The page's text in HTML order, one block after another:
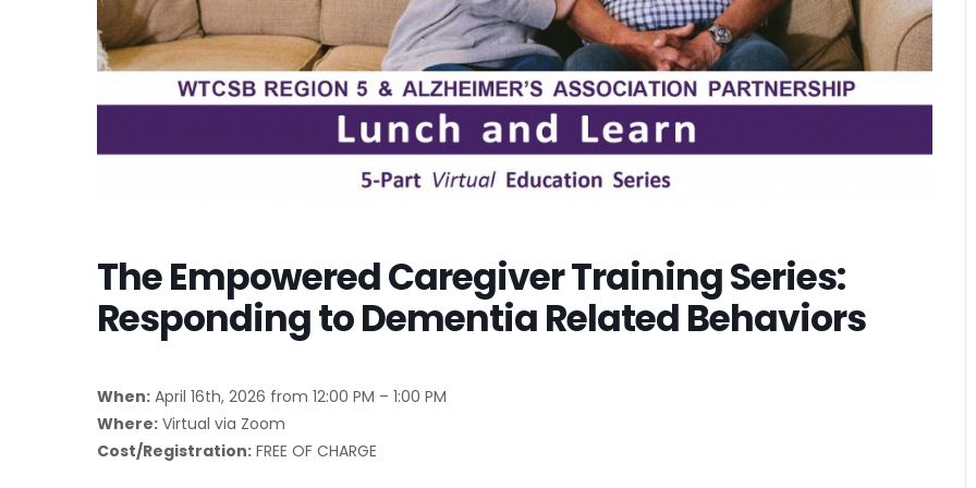
The Empowered Caregiver Training Series:
Responding to Dementia Related Behaviors
When: April 16th, 2026 from 12:00 PM – 1:00 PM
Where: Virtual via Zoom
Cost/Registration: FREE OF CHARGE